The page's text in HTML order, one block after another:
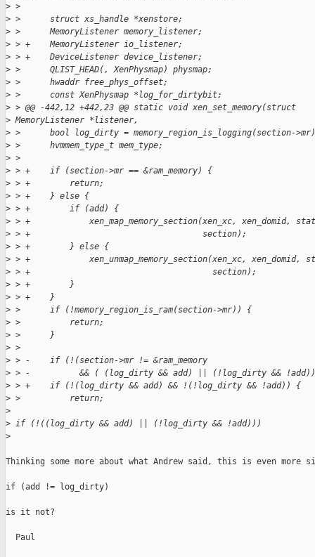
> >
> >      struct xs_handle *xenstore;
> >      MemoryListener memory_listener;
> > +    MemoryListener io_listener;
> > +    DeviceListener device_listener;
> >      QLIST_HEAD(, XenPhysmap) physmap;
> >      hwaddr free_phys_offset;
> >      const XenPhysmap *log_for_dirtybit;
> > @@ -442,12 +442,23 @@ static void xen_set_memory(struct
> MemoryListener *listener,
> >      bool log_dirty = memory_region_is_logging(section-
> >      hvmmem_type_t mem_type;
> >
> > +    if (section->mr == &ram_memory) {
> > +        return;
> > +    } else {
> > +        if (add) {
> > +            xen_map_memory_section(xen_xc, xen_domid,
> > +                                   section);
> > +        } else {
> > +            xen_unmap_memory_section(xen_xc, xen_domid,
> > +                                     section);
> > +        }
> > +    }
> >      if (!memory_region_is_ram(section->mr)) {
> >          return;
> >      }
> >
> > -    if (!(section->mr != &ram_memory
> > -          && ( (log_dirty && add) || (!log_dirty &&
> > +    if (!(log_dirty && add) && !(!log_dirty && !add)) {
> >          return;
>
> if (!((log_dirty && add) || (!log_dirty && !add)))
>
Thinking some more about what Andrew said, this is even more
if (add != log_dirty)
is it not?
  Paul